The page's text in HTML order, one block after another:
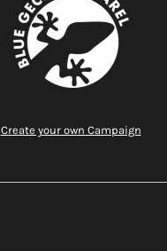
Create your own Campaign